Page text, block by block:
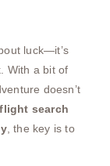
luck—it’s
With a bit of
doesn’t
search
, the key is to